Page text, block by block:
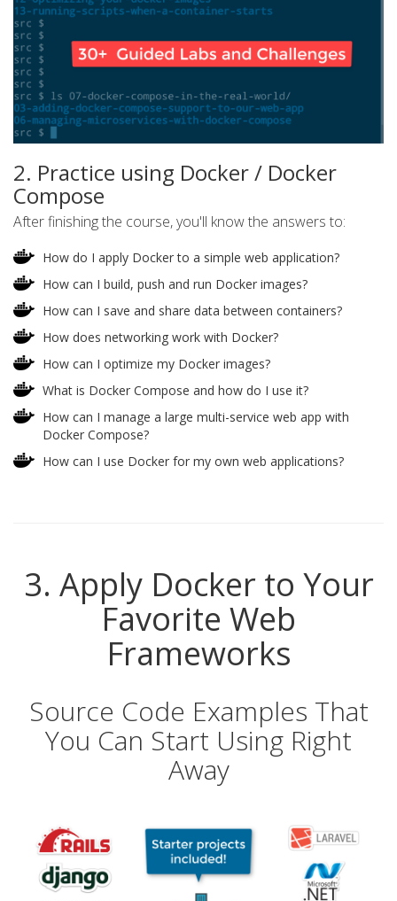
2. Practice using Docker / Docker
Compose
After finishing the course, you'll know the answers to:
How do I apply Docker to a simple web application?
How can I build, push and run Docker images?
How can I save and share data between containers?
How does networking work with Docker?
How can I optimize my Docker images?
What is Docker Compose and how do I use it?
How can I manage a large multi-service web app with
Docker Compose?
How can I use Docker for my own web applications?
3. Apply Docker to Your
Favorite Web
Frameworks
Source Code Examples That
You Can Start Using Right
Away